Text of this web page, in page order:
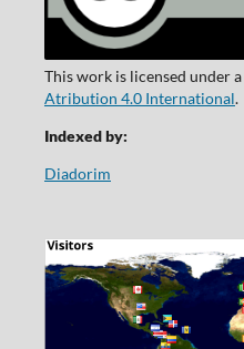
This work is licensed under a
Atribution 4.0 International.
Indexed by:
Diadorim